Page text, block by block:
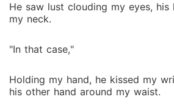
He saw lust clouding my eyes, his
my neck.
"In that case,"
Holding my hand, he kissed my
his other hand around my waist.